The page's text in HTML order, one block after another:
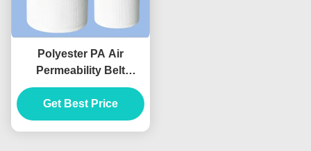
Polyester PA Air
Permeability Belt
Transport No Move
Conveyor Air Slide
Fabric
Get Best Price